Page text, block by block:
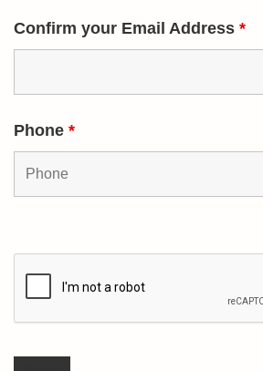
Confirm your Email Address *
Phone *